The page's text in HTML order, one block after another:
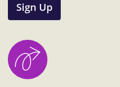
Sign Up